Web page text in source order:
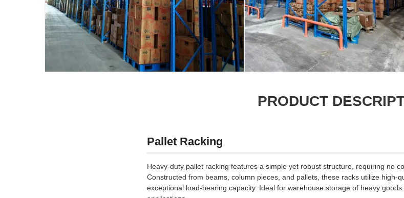
PRODUCT
Pallet Racking
Heavy-duty pallet racking features a simple yet robust structure, requiring no
Constructed from beams, column pieces, and pallets, these racks utilize high-
exceptional load-bearing capacity. Ideal for warehouse storage of heavy